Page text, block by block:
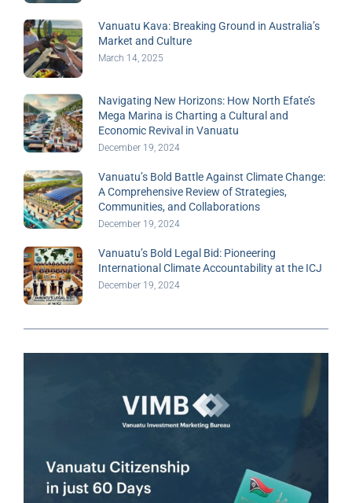
Vanuatu Kava: Breaking Ground in Australia’s
Market and Culture
March 14, 2025
Navigating New Horizons: How North Efate’s
Mega Marina is Charting a Cultural and
Economic Revival in Vanuatu
December 19, 2024
Vanuatu’s Bold Battle Against Climate Change:
A Comprehensive Review of Strategies,
Communities, and Collaborations
December 19, 2024
Vanuatu’s Bold Legal Bid: Pioneering
International Climate Accountability at the ICJ
December 19, 2024